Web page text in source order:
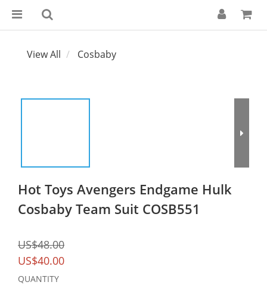
View All Cosbaby
Hot Toys Avengers Endgame Hulk
Cosbaby Team Suit COSB551
US$48.00
US$40.00
QUANTITY